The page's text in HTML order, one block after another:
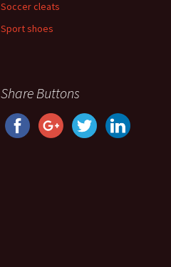
Soccer cleats
Sport shoes
Share Buttons